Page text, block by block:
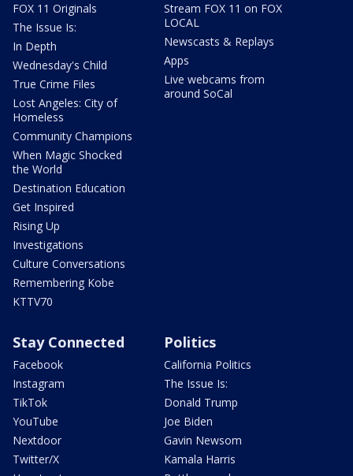
FOX 11 Originals
The Issue Is:
In Depth
Wednesday's Child
True Crime Files
Lost Angeles: City of
Homeless
Community Champions
When Magic Shocked
the World
Destination Education
Get Inspired
Rising Up
Investigations
Culture Conversations
Remembering Kobe
KTTV70
Stream FOX 11 on FOX
LOCAL
Newscasts & Replays
Apps
Live webcams from
around SoCal
Stay Connected
Facebook
Instagram
TikTok
YouTube
Nextdoor
Twitter/X
Politics
California Politics
The Issue Is:
Donald Trump
Joe Biden
Gavin Newsom
Kamala Harris